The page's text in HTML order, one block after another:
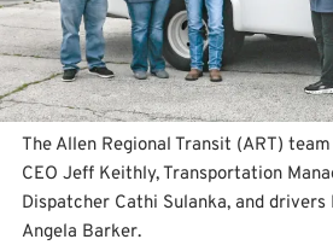
The Allen Regional Transit (ART)
CEO Jeff Keithly, Transportation
Dispatcher Cathi Sulanka, and
Angela Barker.